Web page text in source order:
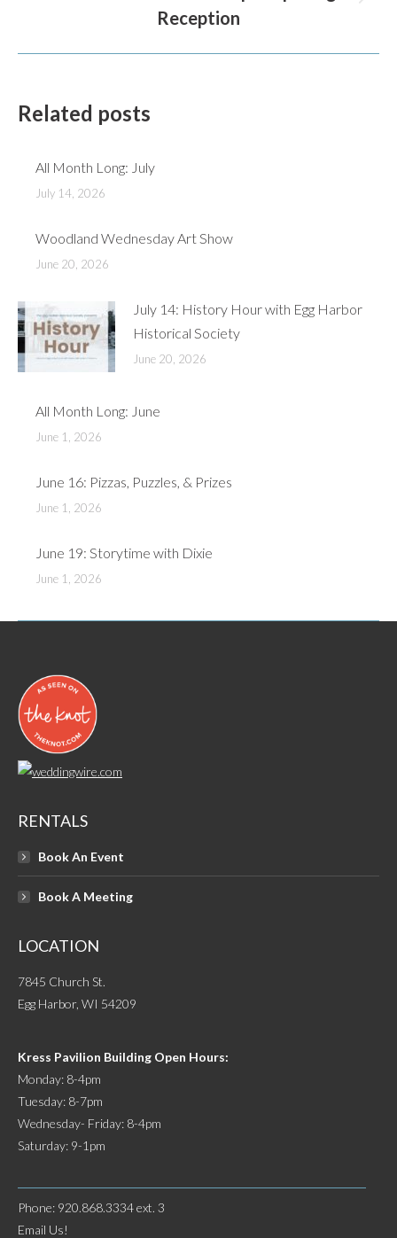
post:
Reception
Related posts
All Month Long: July
July 14, 2026
Woodland Wednesday Art Show
June 20, 2026
July 14: History Hour with Egg Harbor
Historical Society
June 20, 2026
All Month Long: June
June 1, 2026
June 16: Pizzas, Puzzles, & Prizes
June 1, 2026
June 19: Storytime with Dixie
June 1, 2026
RENTALS
Book An Event
Book A Meeting
LOCATION
7845 Church St.
Egg Harbor, WI 54209
Kress Pavilion Building Open Hours:
Monday: 8-4pm
Tuesday: 8-7pm
Wednesday- Friday: 8-4pm
Saturday: 9-1pm
Phone: 920.868.3334 ext. 3
Email Us!